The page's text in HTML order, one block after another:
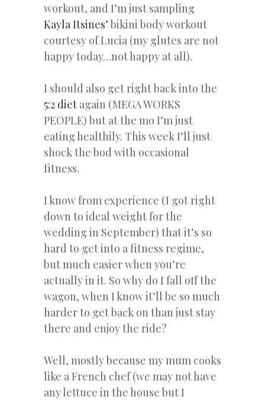
workout, and I’m just sampling
Kayla Itsines’ bikini body workout
courtesy of Lucia (my glutes are not
happy today…not happy at all).
I should also get right back into the
5:2 diet again (MEGA WORKS
PEOPLE) but at the mo I’m just
eating healthily. This week I’ll just
shock the bod with occasional
fitness.
I know from experience (I got right
down to ideal weight for the
wedding in September) that it’s so
hard to get into a fitness regime,
but much easier when you’re
actually in it. So why do I fall off the
wagon, when I know it’ll be so much
harder to get back on than just stay
there and enjoy the ride?
Well, mostly because my mum cooks
like a French chef (we may not have
any lettuce in the house but I